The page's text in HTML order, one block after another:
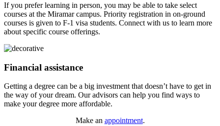
If you prefer learning in person, you may be able to take select
courses at the Miramar campus. Priority registration in on-ground
courses is given to F-1 visa students. Connect with us to learn more
about specific course offerings.
Financial assistance
Getting a degree can be a big investment that doesn’t have to get in
the way of your dream. Our advisors can help you find ways to
make your degree more affordable.
Make an appointment.